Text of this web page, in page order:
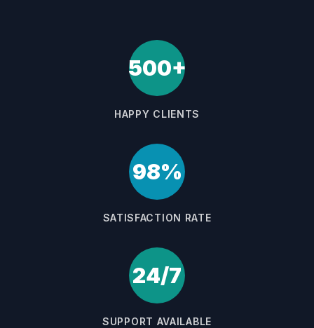
500+
HAPPY CLIENTS
98%
SATISFACTION RATE
24/7
SUPPORT AVAILABLE